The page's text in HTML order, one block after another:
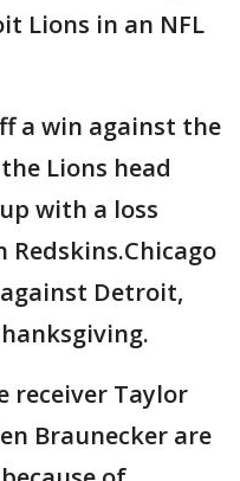
Lions in an NFL
a win against the
Lions head
with a loss
Detroit,
receiver Taylor
Braunecker are